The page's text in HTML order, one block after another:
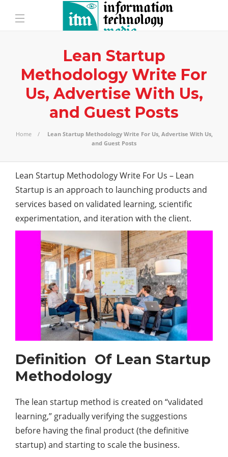
Lean Startup
Methodology Write For
Us, Advertise With Us,
and Guest Posts
Home
Lean Startup Methodology Write For Us, Advertise With Us,
and Guest Posts
Lean Startup Methodology Write For Us – Lean
Startup is an approach to launching products and
services based on validated learning, scientific
experimentation, and iteration with the client.
Definition Of Lean Startup
Methodology
The lean startup method is created on “validated
learning,” gradually verifying the suggestions
before having the final product (the definitive
startup) and starting to scale the business.